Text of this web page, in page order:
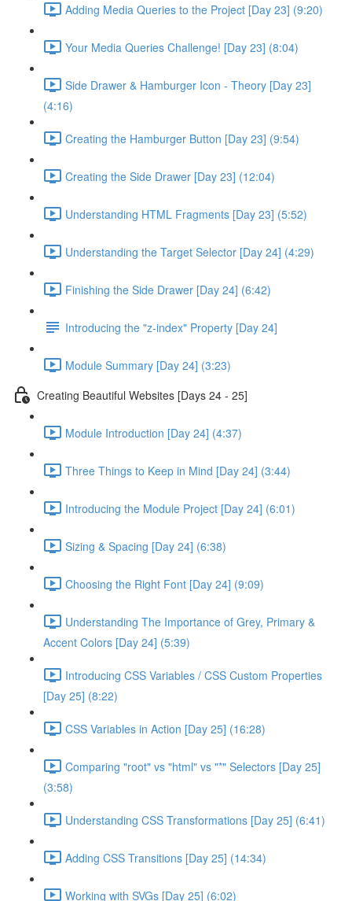
Adding Media Queries to the Project [Day 23] (9:20)
Your Media Queries Challenge! [Day 23] (8:04)
Side Drawer & Hamburger Icon - Theory [Day 23]
(4:16)
Creating the Hamburger Button [Day 23] (9:54)
Creating the Side Drawer [Day 23] (12:04)
Understanding HTML Fragments [Day 23] (5:52)
Understanding the Target Selector [Day 24] (4:29)
Finishing the Side Drawer [Day 24] (6:42)
Introducing the "z-index" Property [Day 24]
Module Summary [Day 24] (3:23)
Creating Beautiful Websites [Days 24 - 25]
Module Introduction [Day 24] (4:37)
Three Things to Keep in Mind [Day 24] (3:44)
Introducing the Module Project [Day 24] (6:01)
Sizing & Spacing [Day 24] (6:38)
Choosing the Right Font [Day 24] (9:09)
Understanding The Importance of Grey, Primary &
Accent Colors [Day 24] (5:39)
Introducing CSS Variables / CSS Custom Properties
[Day 25] (8:22)
CSS Variables in Action [Day 25] (16:28)
Comparing "root" vs "html" vs "*" Selectors [Day 25]
(3:58)
Understanding CSS Transformations [Day 25] (6:41)
Adding CSS Transitions [Day 25] (14:34)
Working with SVGs [Day 25] (6:02)